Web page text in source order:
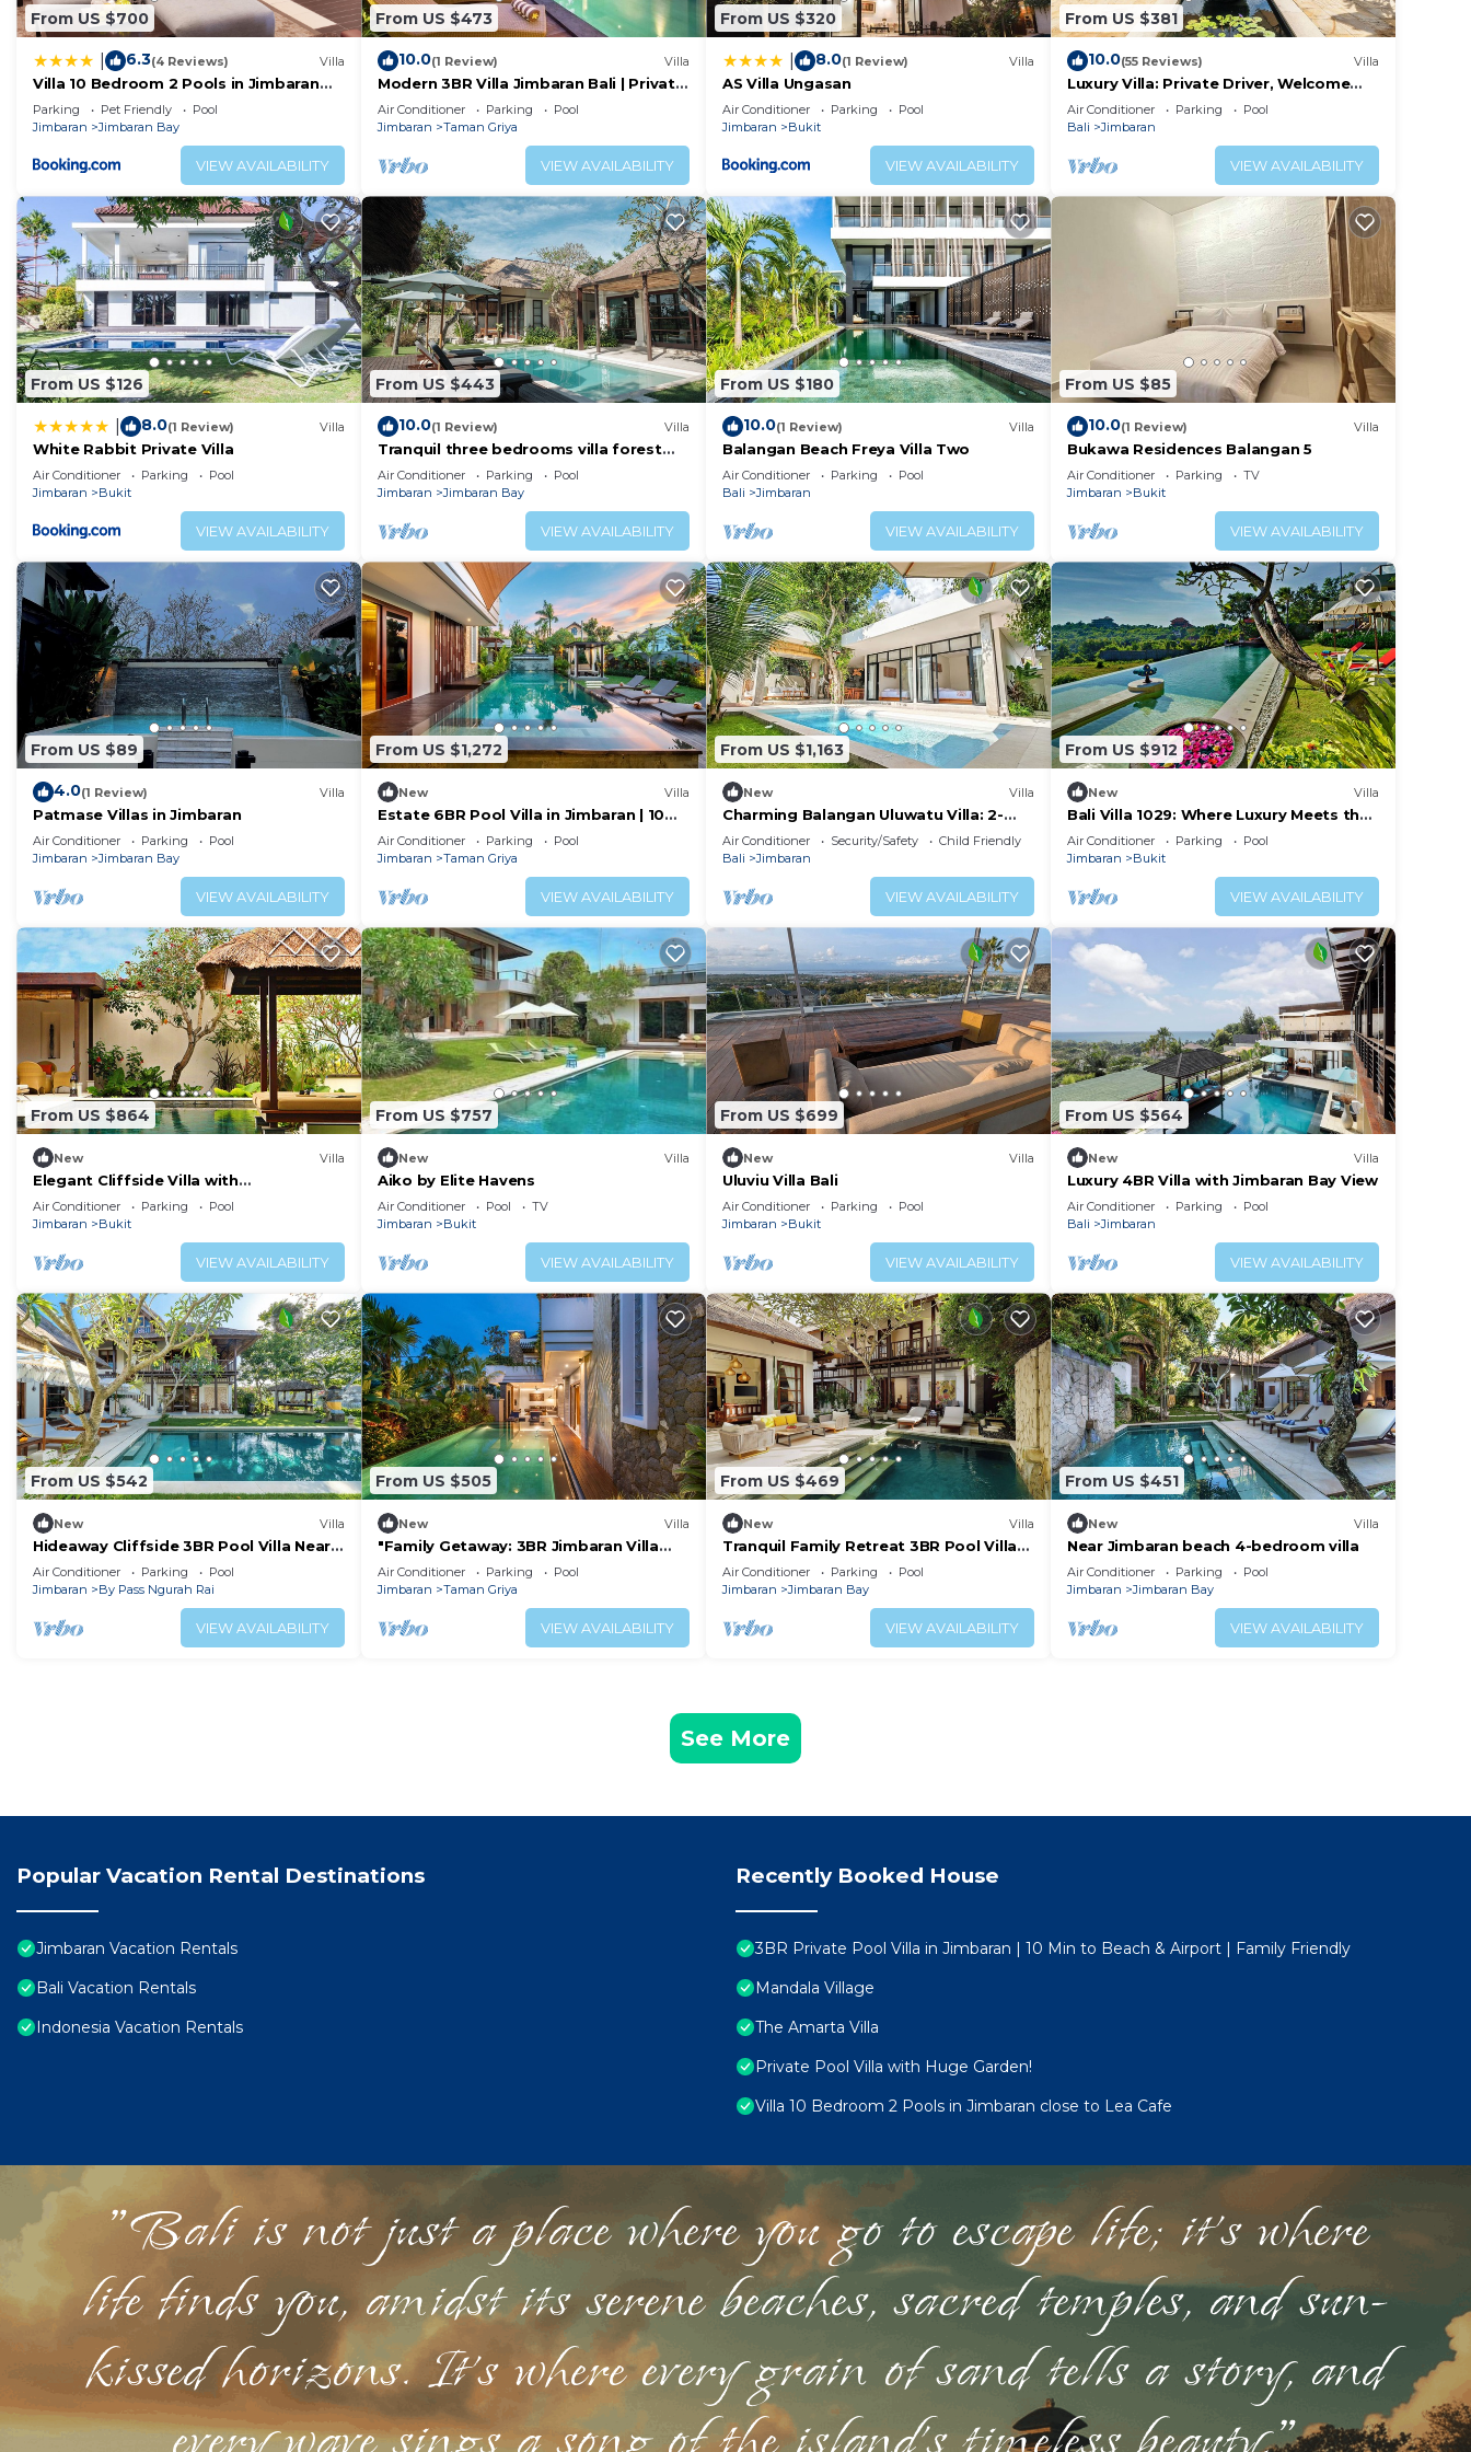
From US $700
6.3(4 Reviews) Villa
Villa 10 Bedroom 2 Pools in Jimbaran
close to Lea Cafe
Parking Pet Friendly
Pool
Jimbaran
Jimbaran Bay
VIEW AVAILABILITY
From US $473
10.0(1 Review) Villa
Modern 3BR Villa Jimbaran Bali | Private
Pool | Perfect for Families
Air Conditioner Parking
Pool
Jimbaran
Taman Griya
VIEW AVAILABILITY
From US $320
8.0(1 Review) Villa
AS Villa Ungasan
Air Conditioner Parking
Pool
Jimbaran
Bukit
VIEW AVAILABILITY
From US $381
10.0(55 Reviews) Villa
Luxury Villa: Private Driver, Welcome
Dinner, Ocean Views & Stunning
Sunsets
Air Conditioner Parking
Pool
Bali
Jimbaran
VIEW AVAILABILITY
From US $126
8.0(1 Review) Villa
White Rabbit Private Villa
Air Conditioner Parking
Pool
Jimbaran
Bukit
VIEW AVAILABILITY
From US $443
10.0(1 Review) Villa
Tranquil three bedrooms villa forest
view in Jimbaran
Air Conditioner Parking
Pool
Jimbaran
Jimbaran Bay
VIEW AVAILABILITY
From US $180
10.0(1 Review) Villa
Balangan Beach Freya Villa Two
Air Conditioner Parking
Pool
Bali
Jimbaran
VIEW AVAILABILITY
From US $85
10.0(1 Review) Villa
Bukawa Residences Balangan 5
Air Conditioner Parking
TV
Jimbaran
Bukit
VIEW AVAILABILITY
From US $89
4.0(1 Review) Villa
Patmase Villas in Jimbaran
Air Conditioner Parking
Pool
Jimbaran
Jimbaran Bay
VIEW AVAILABILITY
From US $1,272
New Villa
Estate 6BR Pool Villa in Jimbaran | 10
Min to Beach & Airport | Sleeps 12
Air Conditioner Parking
Pool
Jimbaran
Taman Griya
VIEW AVAILABILITY
From US $1,163
New Villa
Charming Balangan Uluwatu Villa: 2-
Bedroom with Lush Garden, 300m from
the Beach
Air Conditioner Security/Safety
Child Friendly
Bali
Jimbaran
VIEW AVAILABILITY
From US $912
New Villa
Bali Villa 1029: Where Luxury Meets the
Sky
Air Conditioner Parking
Pool
Jimbaran
Bukit
VIEW AVAILABILITY
From US $864
New Villa
Elegant Cliffside Villa with
Breathtaking Views – Bali Villa 1031
Air Conditioner Parking
Pool
Jimbaran
Bukit
VIEW AVAILABILITY
From US $757
New Villa
Aiko by Elite Havens
Air Conditioner Pool
TV
Jimbaran
Bukit
VIEW AVAILABILITY
From US $699
New Villa
Uluviu Villa Bali
Air Conditioner Parking
Pool
Jimbaran
Bukit
VIEW AVAILABILITY
From US $564
New Villa
Luxury 4BR Villa with Jimbaran Bay View
Air Conditioner Parking
Pool
Bali
Jimbaran
VIEW AVAILABILITY
From US $542
New Villa
Hideaway Cliffside 3BR Pool Villa Near
Beach
Air Conditioner Parking
Pool
Jimbaran
By Pass Ngurah Rai
VIEW AVAILABILITY
From US $505
New Villa
"Family Getaway: 3BR Jimbaran Villa
w/Private Pool – Near Beach"
Air Conditioner Parking
Pool
Jimbaran
Taman Griya
VIEW AVAILABILITY
From US $469
New Villa
Tranquil Family Retreat 3BR Pool Villa
Near Beach
Air Conditioner Parking
Pool
Jimbaran
Jimbaran Bay
VIEW AVAILABILITY
From US $451
New Villa
Near Jimbaran beach 4-bedroom villa
Air Conditioner Parking
Pool
Jimbaran
Jimbaran Bay
VIEW AVAILABILITY
See More
Popular Vacation Rental Destinations
Jimbaran Vacation Rentals
Bali Vacation Rentals
Indonesia Vacation Rentals
Recently Booked House
3BR Private Pool Villa in Jimbaran | 10 Min to Beach & Airport | Family Friendly
Mandala Village
The Amarta Villa
Private Pool Villa with Huge Garden!
Villa 10 Bedroom 2 Pools in Jimbaran close to Lea Cafe
"Bali is not just a place where you go to escape life; it's where
life finds you, amidst its serene beaches, sacred temples, and sun-
kissed horizons. It's where every grain of sand tells a story, and